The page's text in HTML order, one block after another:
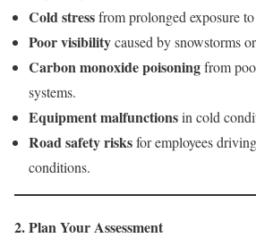
Cold stressfrom prolonged exposure
Poor visibilitycaused by snowstorms
Carbon monoxide poisoningfrom
systems.
Equipment malfunctionsin cold
Road safety risksfor employees
conditions.
2. Plan Your Assessment